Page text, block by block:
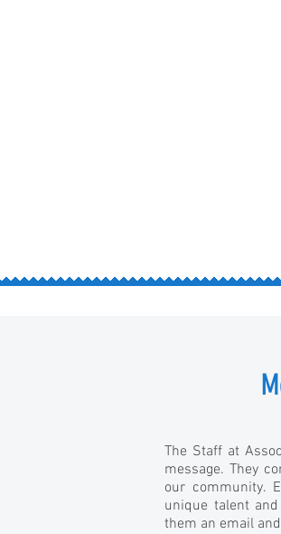
The Staff at
message. They
our community.
unique talent
them an email